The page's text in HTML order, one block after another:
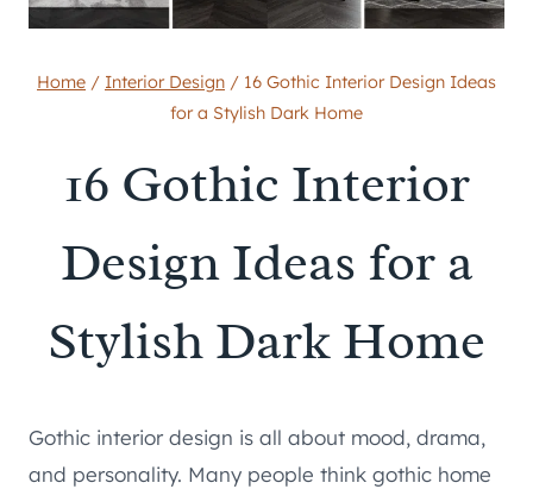
Home / Interior Design / 16 Gothic Interior Design Ideas
for a Stylish Dark Home
16 Gothic Interior
Design Ideas for a
Stylish Dark Home
Gothic interior design is all about mood, drama,
and personality. Many people think gothic home